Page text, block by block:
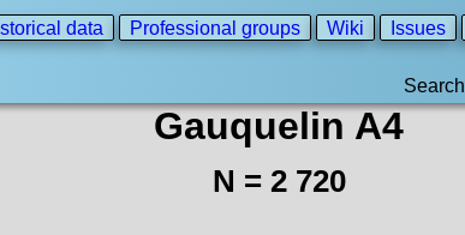
data Professional groups Wiki Issues
Search
Gauquelin A4
N = 2 720